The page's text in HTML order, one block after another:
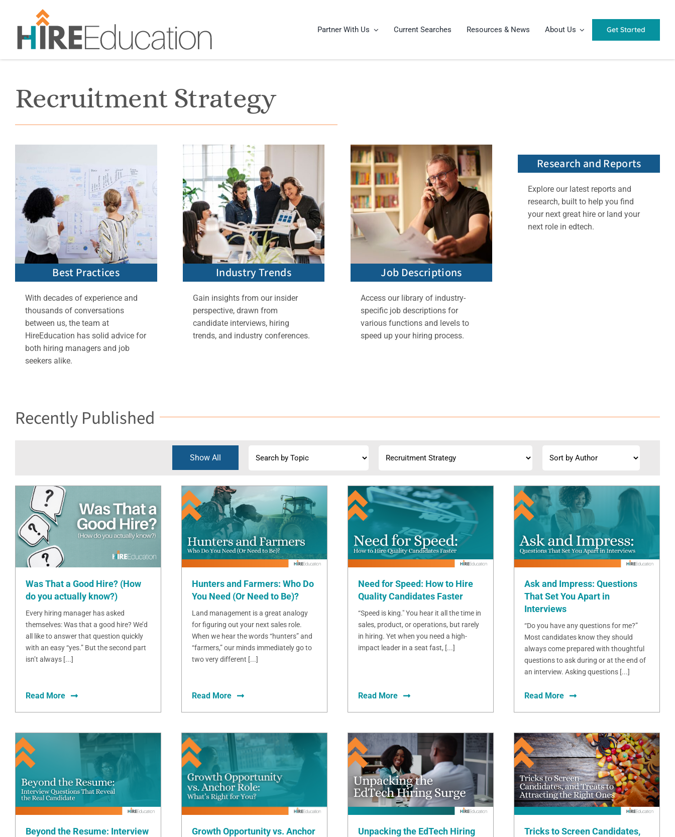
content
Partner With Us Current Searches Resources & News About Us Get Started
Recruitment Strategy
Best Practices
With decades of experience and
thousands of conversations
between us, the team at
HireEducation has solid advice for
both hiring managers and job
seekers alike.
Industry Trends
Gain insights from our insider
perspective, drawn from
candidate interviews, hiring
trends, and industry conferences.
Job Descriptions
Access our library of industry-
specific job descriptions for
various functions and levels to
speed up your hiring process.
Research and Reports
Explore our latest reports and
research, built to help you find
your next great hire or land your
next role in edtech.
Recently Published
Show All
Was That a Good Hire? (How
do you actually know?)
Every hiring manager has asked
themselves: Was that a good hire? We’d
all like to answer that question quickly
with an easy “yes.” But the second part
isn’t always [...]
Read More
Hunters and Farmers: Who Do
You Need (Or Need to Be)?
Land management is a great analogy
for figuring out your next sales role.
When we hear the words “hunters” and
“farmers,” our minds immediately go to
two very different [...]
Read More
Need for Speed: How to Hire
Quality Candidates Faster
“Speed is king." You hear it all the time in
sales, product, or operations, but rarely
in hiring. Yet when you need a high-
impact leader in a seat fast, [...]
Read More
Ask and Impress: Questions
That Set You Apart in
Interviews
“Do you have any questions for me?”
Most candidates know they should
always come prepared with thoughtful
questions to ask during or at the end of
an interview. Asking questions [...]
Read More
Beyond the Resume: Interview
Growth Opportunity vs. Anchor
Unpacking the EdTech Hiring
Tricks to Screen Candidates,